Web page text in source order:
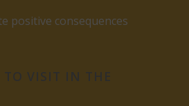
positive consequences